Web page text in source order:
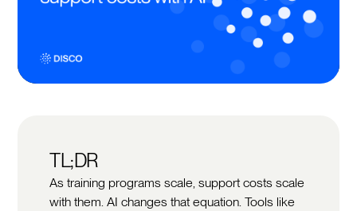
TL;DR
As training programs scale, support costs scale
with them. AI changes that equation. Tools like